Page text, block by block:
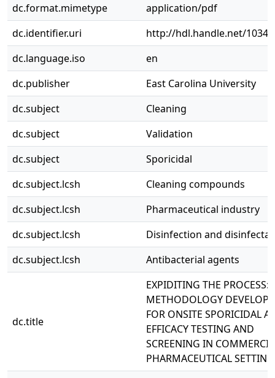
dc.format.mimetype
application/pdf
dc.identifier.uri
http://hdl.handle.net/
dc.language.iso
en
dc.publisher
East Carolina University
dc.subject
Cleaning
dc.subject
Validation
dc.subject
Sporicidal
dc.subject.lcsh
Cleaning compounds
dc.subject.lcsh
Pharmaceutical industry
dc.subject.lcsh
Disinfection and
dc.subject.lcsh
Antibacterial agents
dc.title
EXPIDITING THE PROCESS:
METHODOLOGY
FOR ONSITE SPORICIDAL
EFFICACY TESTING AND
SCREENING IN
PHARMACEUTICAL